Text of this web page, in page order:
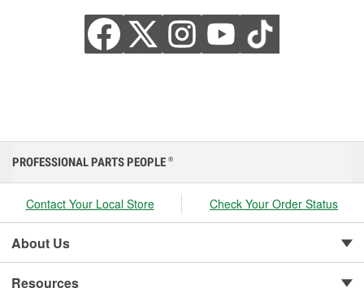
PROFESSIONAL PARTS PEOPLE ®
Contact Your Local Store Check Your Order Status
About Us
Resources